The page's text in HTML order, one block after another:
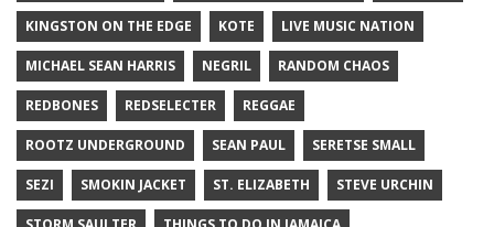
KINGSTON ON THE EDGE KOTE LIVE MUSIC NATION
MICHAEL SEAN HARRIS NEGRIL RANDOM CHAOS
REDBONES REDSELECTER REGGAE
ROOTZ UNDERGROUND SEAN PAUL SERETSE SMALL
SEZI SMOKIN JACKET ST. ELIZABETH STEVE URCHIN